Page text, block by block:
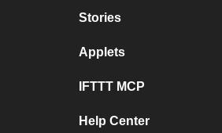
Stories
Applets
IFTTT MCP
Help Center